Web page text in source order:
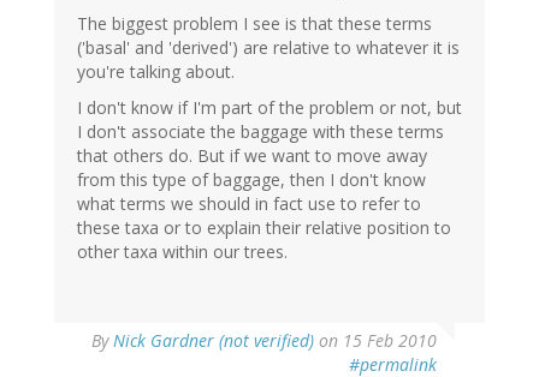
The biggest problem I see is that these terms
('basal' and 'derived') are relative to whatever it is
you're talking about.
I don't know if I'm part of the problem or not, but
I don't associate the baggage with these terms
that others do. But if we want to move away
from this type of baggage, then I don't know
what terms we should in fact use to refer to
these taxa or to explain their relative position to
other taxa within our trees.
ByNick Gardner (not verified) on 15 Feb 2010
#permalink